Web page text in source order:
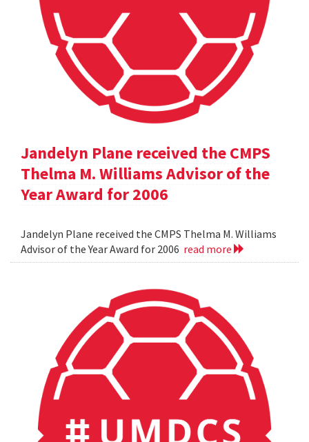
Jandelyn Plane received the CMPS
Thelma M. Williams Advisor of the
Year Award for 2006
Jandelyn Plane received the CMPS Thelma M. Williams
Advisor of the Year Award for 2006 read more